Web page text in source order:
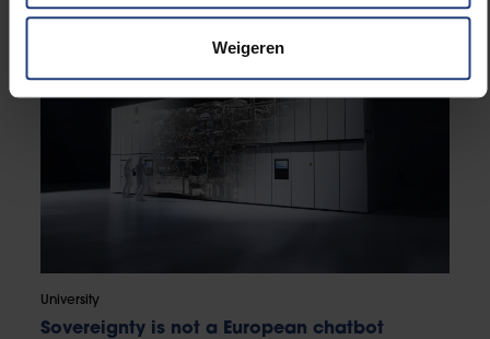
Weigeren
University
Sovereignty is not a European chatbot